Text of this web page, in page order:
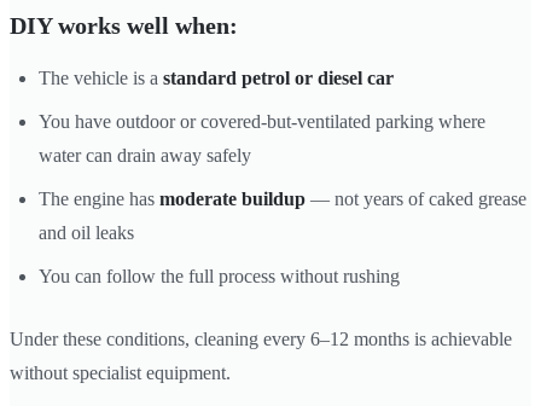
DIY works well when:
The vehicle is a standard petrol or diesel car
You have outdoor or covered-but-ventilated parking where
water can drain away safely
The engine has moderate buildup — not years of caked grease
and oil leaks
You can follow the full process without rushing
Under these conditions, cleaning every 6–12 months is achievable
without specialist equipment.